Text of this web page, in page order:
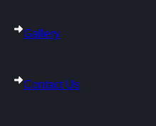
Gallery
Contact Us